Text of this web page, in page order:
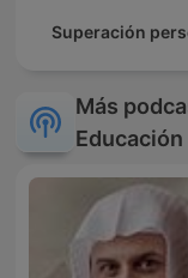
Superación
Más
Educación